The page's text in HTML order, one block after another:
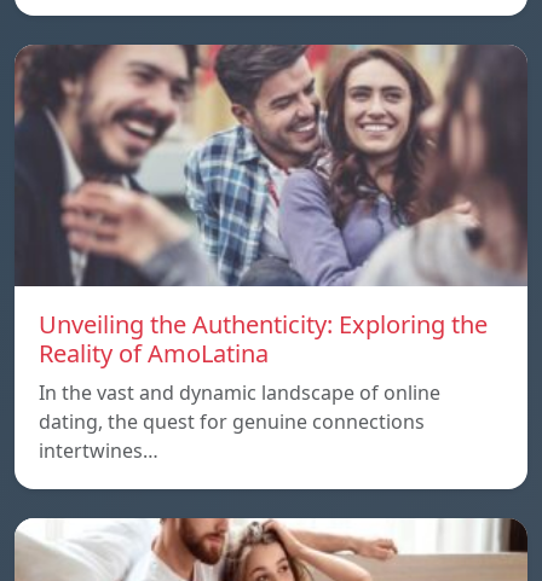
Unveiling the Authenticity: Exploring the
Reality of AmoLatina
In the vast and dynamic landscape of online
dating, the quest for genuine connections
intertwines…